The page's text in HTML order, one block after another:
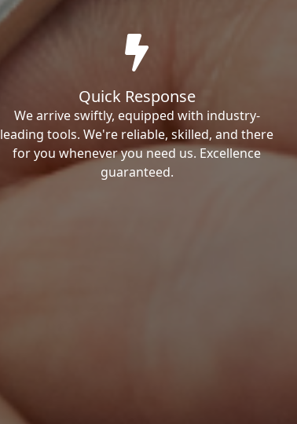
Quick Response
We arrive swiftly, equipped with industry-
leading tools. We're reliable, skilled, and there
for you whenever you need us. Excellence
guaranteed.